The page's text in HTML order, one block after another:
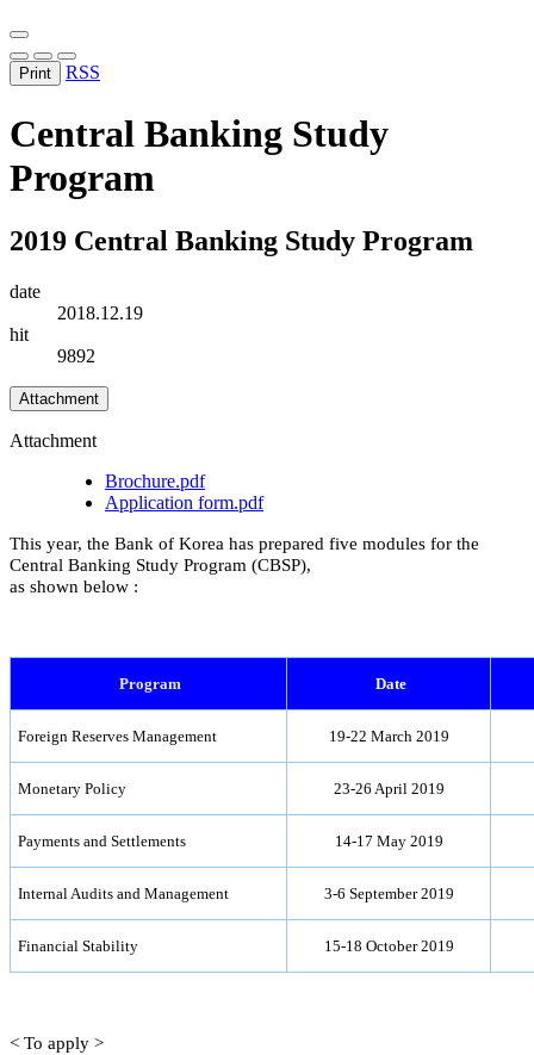
Print RSS
Central Banking Study
Program
2019 Central Banking Study Program
date
2018.12.19
hit
9892
Attachment
Attachment
Brochure.pdf
Application form.pdf
This year, the Bank of Korea has prepared five modules for the
Central Banking Study Program (CBSP),
as shown below :
Program Date
Foreign Reserves Management 19-22 March 2019
Monetary Policy 23-26 April 2019
Payments and Settlements 14-17 May 2019
Internal Audits and Management 3-6 September 2019
Financial Stability 15-18 October 2019
< To apply >